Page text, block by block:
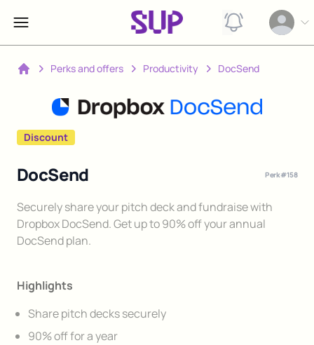
View
Open
Perks and offers Productivity DocSend
Discount
DocSend Perk #158
Description
Securely share your pitch deck and fundraise with
Dropbox DocSend. Get up to 90% off your annual
DocSend plan.
Highlights
Share pitch decks securely
90% off for a year